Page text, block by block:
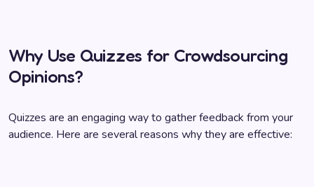
Why Use Quizzes for Crowdsourcing
Opinions?
Quizzes are an engaging way to gather feedback from your
audience. Here are several reasons why they are effective: